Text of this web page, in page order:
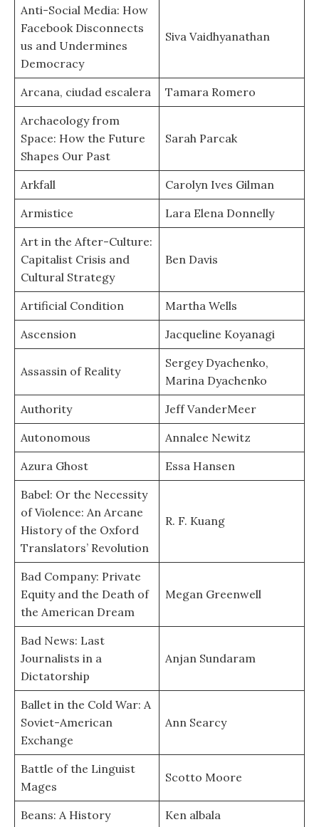
Anti-Social Media: How
Facebook Disconnects
us and Undermines
Democracy
Siva Vaidhyanathan
Arcana, ciudad escalera
Tamara Romero
Archaeology from
Space: How the Future
Shapes Our Past
Sarah Parcak
Arkfall
Carolyn Ives Gilman
Armistice
Lara Elena Donnelly
Art in the After-Culture:
Capitalist Crisis and
Cultural Strategy
Ben Davis
Artificial Condition
Martha Wells
Ascension
Jacqueline Koyanagi
Assassin of Reality
Sergey Dyachenko,
Marina Dyachenko
Authority
Jeff VanderMeer
Autonomous
Annalee Newitz
Azura Ghost
Essa Hansen
Babel: Or the Necessity
of Violence: An Arcane
History of the Oxford
Translators’ Revolution
R. F. Kuang
Bad Company: Private
Equity and the Death of
the American Dream
Megan Greenwell
Bad News: Last
Journalists in a
Dictatorship
Anjan Sundaram
Ballet in the Cold War: A
Soviet-American
Exchange
Ann Searcy
Battle of the Linguist
Mages
Scotto Moore
Beans: A History Ken albala